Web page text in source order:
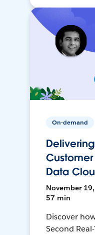
On-demand
Data
November
57 min
Discover
Second